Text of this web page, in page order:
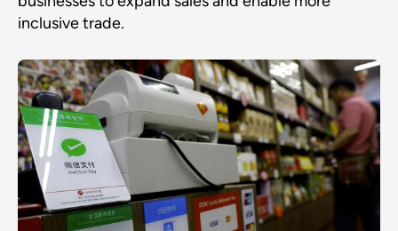
inclusive trade.